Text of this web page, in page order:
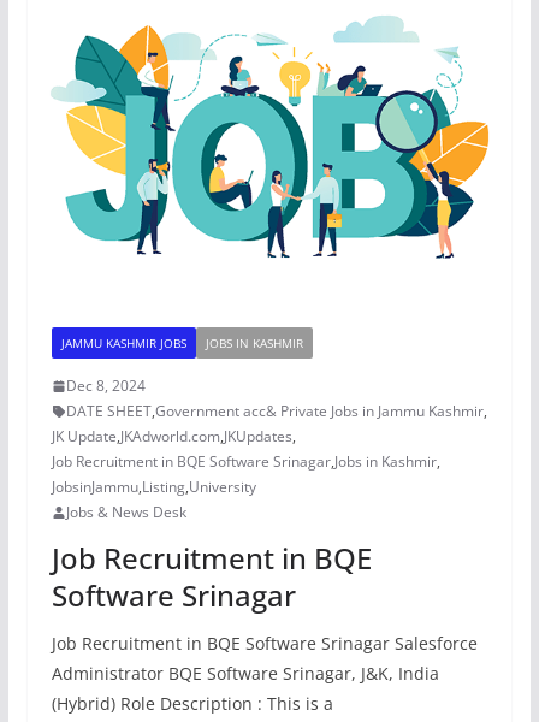
JAMMU KASHMIR JOBS JOBS IN KASHMIR
Dec 8, 2024
DATE SHEET,Government acc& Private Jobs in Jammu Kashmir,
JK Update,JKAdworld.com,JKUpdates,
Job Recruitment in BQE Software Srinagar,Jobs in Kashmir,
JobsinJammu,Listing,University
Jobs & News Desk
Job Recruitment in BQE
Software Srinagar
Job Recruitment in BQE Software Srinagar Salesforce
Administrator BQE Software Srinagar, J&K, India
(Hybrid) Role Description : This is a